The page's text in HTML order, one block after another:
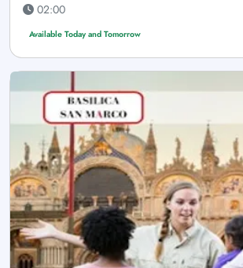
02:00
Available Today and Tomorrow